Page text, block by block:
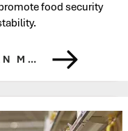
food security
LEARN MORE